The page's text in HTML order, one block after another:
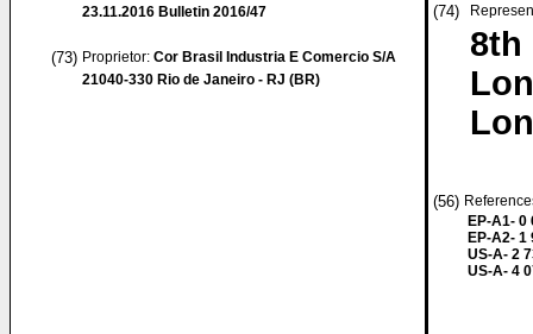
23.11.2016 Bulletin 2016/47
(73) Proprietor: Cor Brasil Industria E Comercio S/A
21040-330 Rio de Janeiro - RJ (BR)
(74)
8th
(56)
EP-A1- 0
EP-A2- 1
US-A- 2
US-A- 4